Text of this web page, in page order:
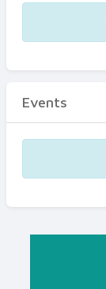
Events